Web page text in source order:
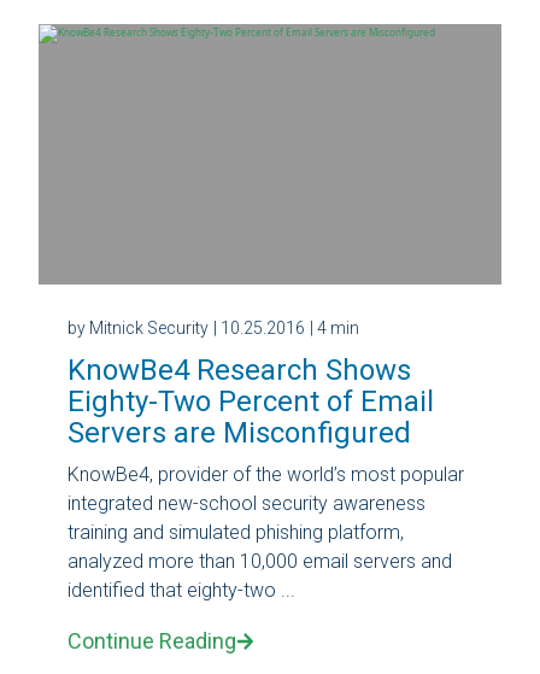
by Mitnick Security | 10.25.2016 | 4 min
KnowBe4 Research Shows
Eighty-Two Percent of Email
Servers are Misconfigured
KnowBe4, provider of the world’s most popular
integrated new-school security awareness
training and simulated phishing platform,
analyzed more than 10,000 email servers and
identified that eighty-two ...
Continue Reading